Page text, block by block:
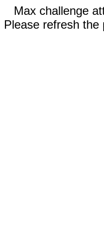
Max challenge
Please refresh the